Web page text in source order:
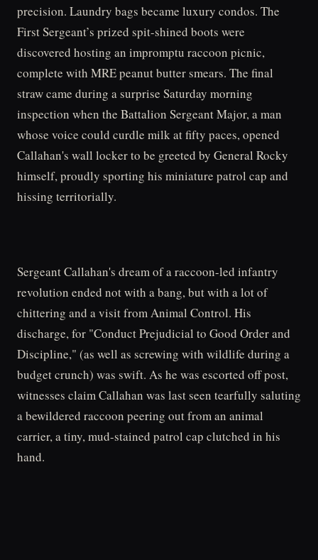
precision. Laundry bags became luxury condos. The
First Sergeant’s prized spit-shined boots were
discovered hosting an impromptu raccoon picnic,
complete with MRE peanut butter smears. The final
straw came during a surprise Saturday morning
inspection when the Battalion Sergeant Major, a man
whose voice could curdle milk at fifty paces, opened
Callahan's wall locker to be greeted by General Rocky
himself, proudly sporting his miniature patrol cap and
hissing territorially.
Sergeant Callahan's dream of a raccoon-led infantry
revolution ended not with a bang, but with a lot of
chittering and a visit from Animal Control. His
discharge, for "Conduct Prejudicial to Good Order and
Discipline," (as well as screwing with wildlife during a
budget crunch) was swift. As he was escorted off post,
witnesses claim Callahan was last seen tearfully saluting
a bewildered raccoon peering out from an animal
carrier, a tiny, mud-stained patrol cap clutched in his
hand.